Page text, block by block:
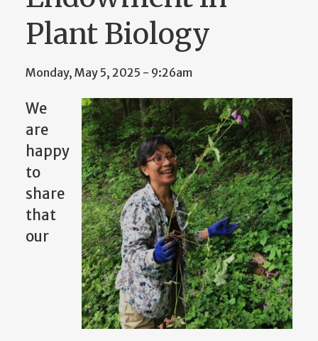
Plant Biology
Monday, May 5, 2025 - 9:26am
We
are
happy
to
share
that
our